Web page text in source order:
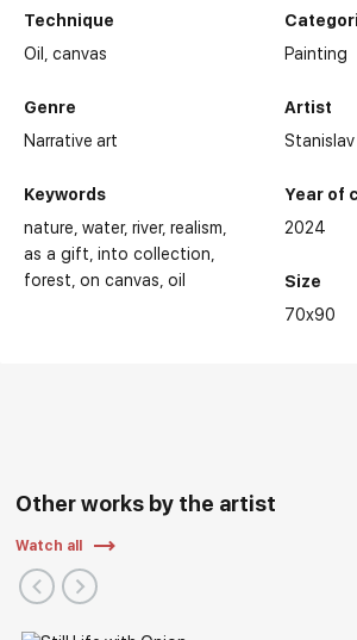
Technique
Oil,canvas
Genre
Narrative art
Keywords
nature water river realism
as a gift into collection
forest on canvas oil
Painting
Artist
Year of
2024
Size
70x90
Other works by the artist
Watch all